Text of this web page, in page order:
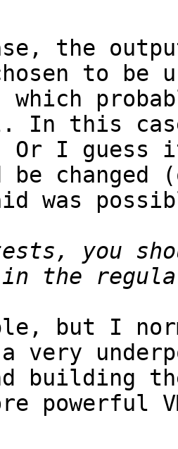
the output
to be
which
In this
Or I
be
was
you
but I
very
building